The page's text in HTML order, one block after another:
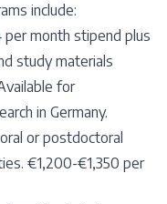
include:
per month stipend plus
study materials
for
in Germany.
or postdoctoral
€1,200-€1,350 per